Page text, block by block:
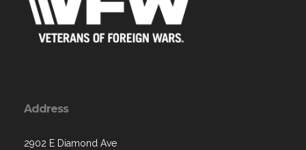
Address
2902 E Diamond Ave